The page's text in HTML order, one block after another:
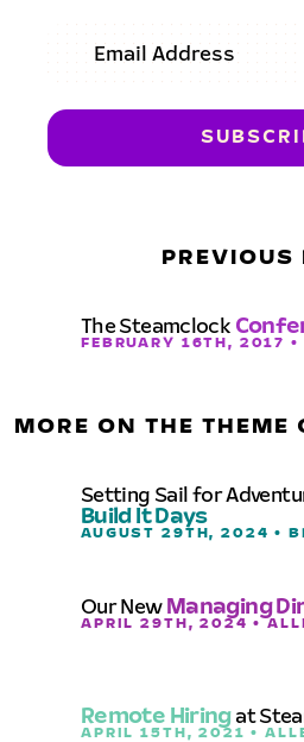
PREVIOUS
The Steamclock
FEBRUARY 16TH, 2017 •
MORE ON THE THEME
Setting Sail for
Build It Days
AUGUST 29TH, 2024 •
Our New Managing
APRIL 29TH, 2024 •
Remote Hiringat
APRIL 15TH, 2021 •